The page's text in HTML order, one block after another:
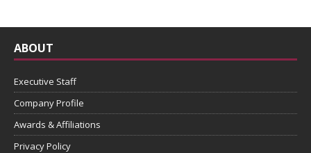
ABOUT
Executive Staff
Company Profile
Awards & Affiliations
Privacy Policy